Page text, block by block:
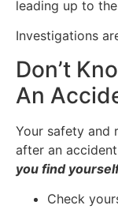
leading up to
Investigations
Don’t
An
Your safety and
after an
you find
Check